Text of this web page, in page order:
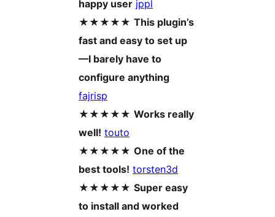
happy user jppl
★★★★★ This plugin’s
fast and easy to set up
—I barely have to
configure anything
fajrisp
★★★★★ Works really
well! touto
★★★★★ One of the
best tools! torsten3d
★★★★★ Super easy
to install and worked